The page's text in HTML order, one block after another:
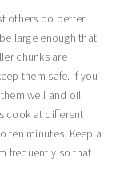
others do better
large enough that
chunks are
them safe. If you
well and oil
cook at different
ten minutes. Keep a
frequently so that